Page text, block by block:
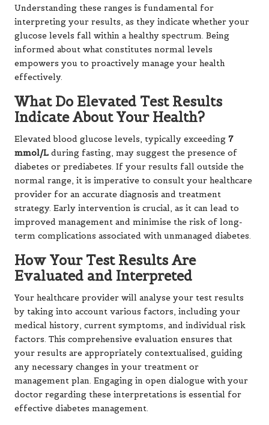
Understanding these ranges is fundamental for
interpreting your results, as they indicate whether your
glucose levels fall within a healthy spectrum. Being
informed about what constitutes normal levels
empowers you to proactively manage your health
effectively.
What Do Elevated Test Results
Indicate About Your Health?
Elevated blood glucose levels, typically exceeding 7
mmol/L during fasting, may suggest the presence of
diabetes or prediabetes. If your results fall outside the
normal range, it is imperative to consult your healthcare
provider for an accurate diagnosis and treatment
strategy. Early intervention is crucial, as it can lead to
improved management and minimise the risk of long-
term complications associated with unmanaged diabetes.
How Your Test Results Are
Evaluated and Interpreted
Your healthcare provider will analyse your test results
by taking into account various factors, including your
medical history, current symptoms, and individual risk
factors. This comprehensive evaluation ensures that
your results are appropriately contextualised, guiding
any necessary changes in your treatment or
management plan. Engaging in open dialogue with your
doctor regarding these interpretations is essential for
effective diabetes management.